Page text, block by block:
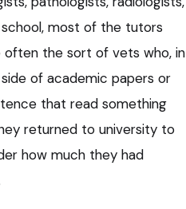
most of the tutors
often the sort of vets who, in
of academic papers or
that read something
returned to university to
how much they had